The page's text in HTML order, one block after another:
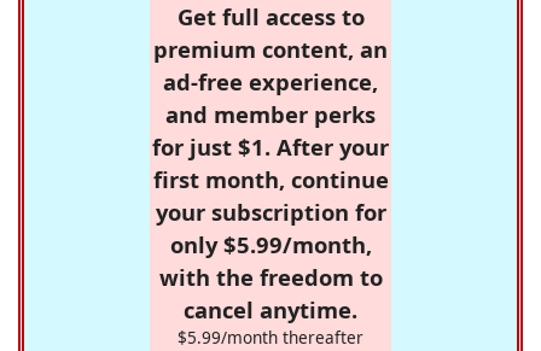
Get full access to
premium content, an
ad-free experience,
and member perks
for just $1. After your
first month, continue
your subscription for
only $5.99/month,
with the freedom to
cancel anytime.
$5.99/month thereafter